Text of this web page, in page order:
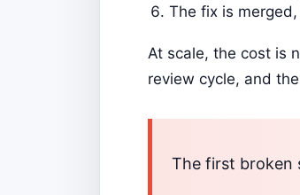
The fix is
At scale, the cost is
review cycle, and
The first broken